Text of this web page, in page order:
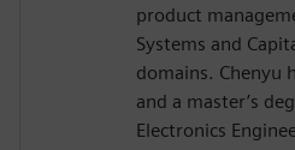
product
Systems and
domains. Chenyu
and a master’s
Electronics